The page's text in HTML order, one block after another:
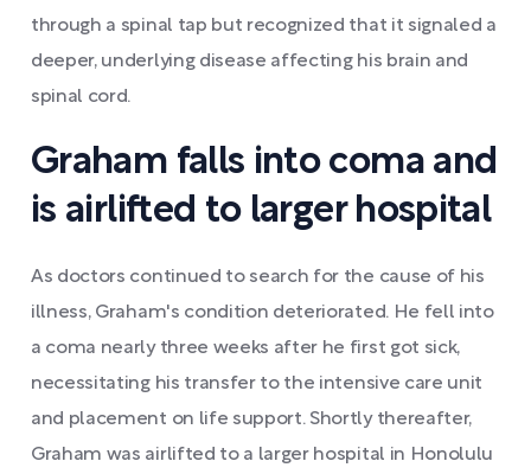
through a spinal tap but recognized that it signaled a
deeper, underlying disease affecting his brain and
spinal cord.
Graham falls into coma and
is airlifted to larger hospital
As doctors continued to search for the cause of his
illness, Graham's condition deteriorated. He fell into
a coma nearly three weeks after he first got sick,
necessitating his transfer to the intensive care unit
and placement on life support. Shortly thereafter,
Graham was airlifted to a larger hospital in Honolulu